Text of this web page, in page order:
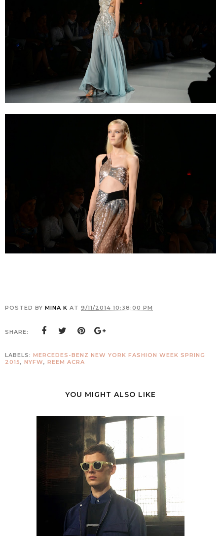
POSTED BY MINA K AT 9/11/2014 10:38:00 PM
SHARE:
LABELS: MERCEDES-BENZ NEW YORK FASHION WEEK SPRING
2015, NYFW, REEM ACRA
YOU MIGHT ALSO LIKE